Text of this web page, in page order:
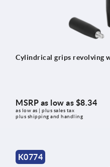
Cylindrical grips revolving
MSRP as low as $8.34
as low as | plus sales tax
plus shipping and handling
K0774